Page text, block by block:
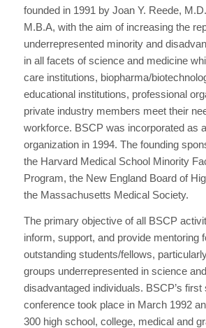
founded in 1991 by Joan Y. Reede,
M.B.A, with the aim of increasing the
underrepresented minority and
in all facets of science and medicine
care institutions, biopharma/
educational institutions, professional
private industry members meet their
workforce. BSCP was incorporated as
organization in 1994. The founding
the Harvard Medical School Minority
Program, the New England Board of
the Massachusetts Medical Society.
The primary objective of all BSCP
inform, support, and provide mentoring
outstanding students/fellows,
groups underrepresented in science
disadvantaged individuals. BSCP’s first
conference took place in March 1992
300 high school, college, medical and